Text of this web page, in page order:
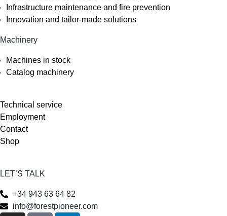
Infrastructure maintenance and fire prevention
Innovation and tailor-made solutions
Machinery
Machines in stock
Catalog machinery
Technical service
Employment
Contact
Shop
LET’S TALK
+34 943 63 64 82
info@forestpioneer.com